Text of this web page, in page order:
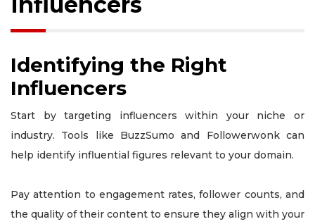
Identifying the Right
Influencers
Start by targeting influencers within your niche or
industry. Tools like BuzzSumo and Followerwonk can
help identify influential figures relevant to your domain.
Pay attention to engagement rates, follower counts, and
the quality of their content to ensure they align with your